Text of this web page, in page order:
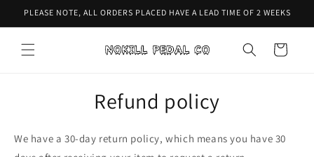
Skip to
PLEASE NOTE, ALL ORDERS PLACED HAVE A LEAD TIME OF 2 WEEKS
Cart
Refund policy
We have a 30-day return policy, which means you have 30